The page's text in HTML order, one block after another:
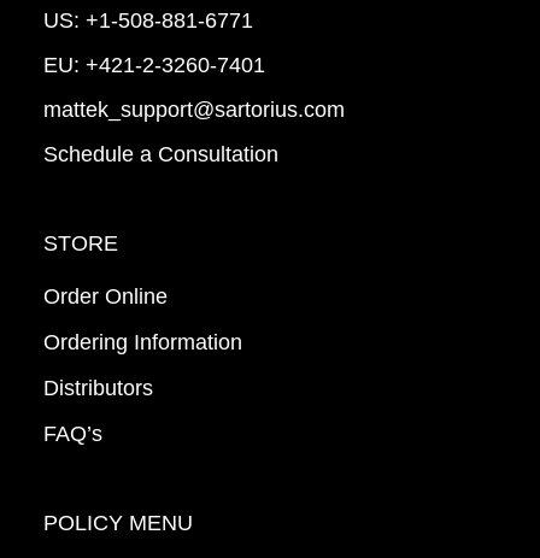
US: +1-508-881-6771
EU: +421-2-3260-7401
mattek_support@sartorius.com
Schedule a Consultation
STORE
Order Online
Ordering Information
Distributors
FAQ’s
POLICY MENU